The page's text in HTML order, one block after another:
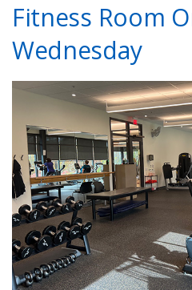
Fitness Room
Wednesday